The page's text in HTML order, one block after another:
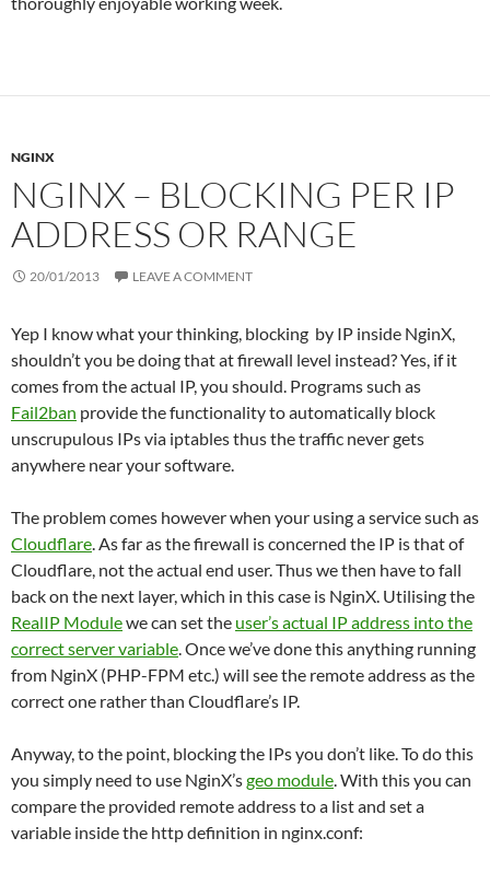
NGINX
NGINX – BLOCKING PER IP
ADDRESS OR RANGE
20/01/2013 LEAVE A COMMENT
Yep I know what your thinking, blocking by IP inside NginX,
shouldn’t you be doing that at firewall level instead? Yes, if it
comes from the actual IP, you should. Programs such as
Fail2ban provide the functionality to automatically block
unscrupulous IPs via iptables thus the traffic never gets
anywhere near your software.
The problem comes however when your using a service such as
Cloudflare. As far as the firewall is concerned the IP is that of
Cloudflare, not the actual end user. Thus we then have to fall
back on the next layer, which in this case is NginX. Utilising the
RealIP Modulewe can set the user’s actual IP address into the
correct server variable. Once we’ve done this anything running
from NginX (PHP-FPM etc.) will see the remote address as the
correct one rather than Cloudflare’s IP.
Anyway, to the point, blocking the IPs you don’t like. To do this
you simply need to use NginX’sgeo module. With this you can
compare the provided remote address to a list and set a
variable inside the http definition in nginx.conf: